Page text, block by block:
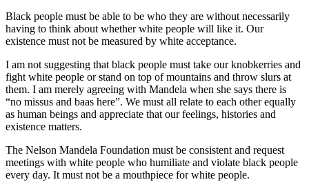
Black people must be able to be who they are without necessarily
having to think about whether white people will like it. Our
existence must not be measured by white acceptance.
I am not suggesting that black people must take our knobkerries and
fight white people or stand on top of mountains and throw slurs at
them. I am merely agreeing with Mandela when she says there is
“no missus and baas here”. We must all relate to each other equally
as human beings and appreciate that our feelings, histories and
existence matters.
The Nelson Mandela Foundation must be consistent and request
meetings with white people who humiliate and violate black people
every day. It must not be a mouthpiece for white people.